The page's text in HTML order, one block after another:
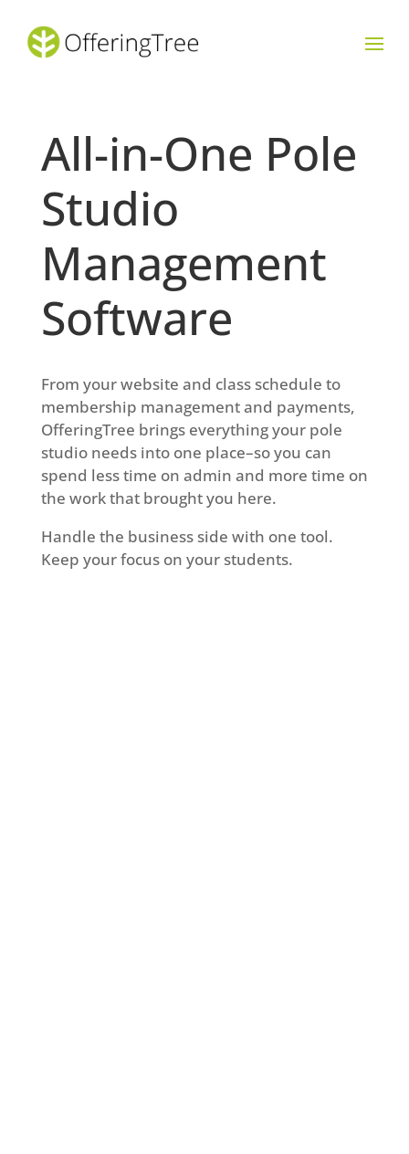
All-in-One Pole
Studio
Management
Software
From your website and class schedule to
membership management and payments,
OfferingTree brings everything your pole
studio needs into one place–so you can
spend less time on admin and more time on
the work that brought you here.
Handle the business side with one tool.
Keep your focus on your students.